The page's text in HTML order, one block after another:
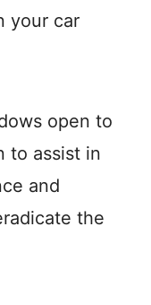
your car
open to
to assist in
and
the